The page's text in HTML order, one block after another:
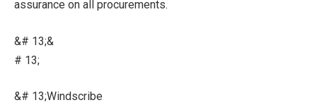
assurance on all procurements.
&# 13;&
# 13;
&# 13;Windscribe